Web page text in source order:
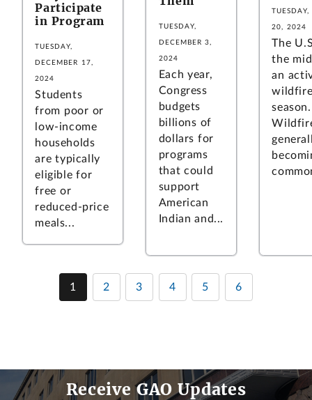
Participate
in Program
TUESDAY,
DECEMBER 17,
2024
Students
from poor or
low-income
households
are typically
eligible for
free or
reduced-price
meals...
TUESDAY,
DECEMBER 3,
2024
Each year,
Congress
budgets
billions of
dollars for
programs
that could
support
American
Indian and...
TUESDAY,
20, 2024
The
the
an
season.
1 2 3 4 5 6
Receive GAO Updates